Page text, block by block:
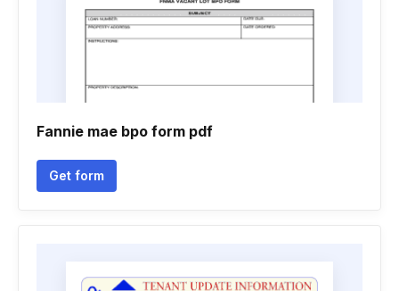
Fannie mae bpo form pdf
Get form